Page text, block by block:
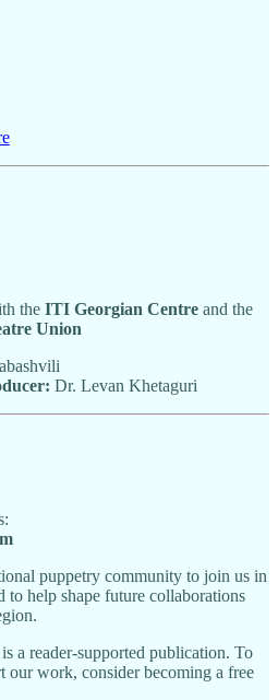
the ITI Georgian Centre and the
Union
Dr. Levan Khetaguri
puppetry community to join us in
help shape future collaborations
reader-supported publication. To
our work, consider becoming a free